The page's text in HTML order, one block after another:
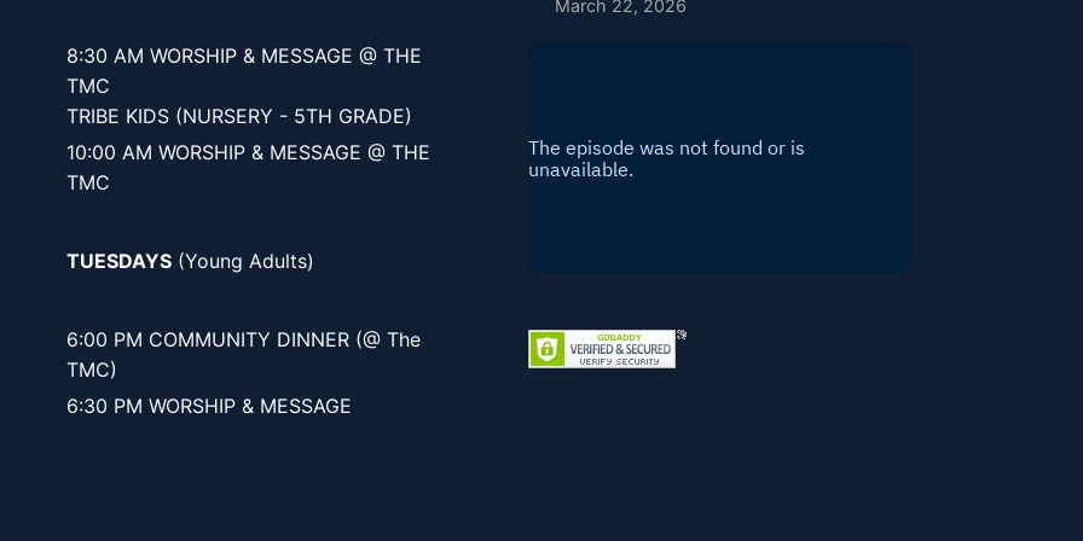
8:30 AM WORSHIP & MESSAGE @ THE
TMC
TRIBE KIDS (NURSERY - 5TH GRADE)
10:00 AM WORSHIP & MESSAGE @ THE
TMC
TUESDAYS (Young Adults)
6:00 PM COMMUNITY DINNER (@ The
TMC)
6:30 PM WORSHIP & MESSAGE
March 22, 2026